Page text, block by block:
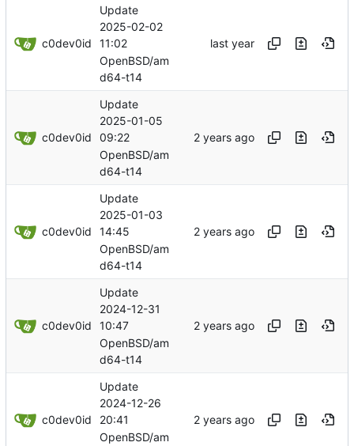
c0dev0id
Update
2025-02-02
11:02
OpenBSD/am
d64-t14
c0dev0id
Update
2025-01-05
09:22
OpenBSD/am
d64-t14
c0dev0id
Update
2025-01-03
14:45
OpenBSD/am
d64-t14
c0dev0id
Update
2024-12-31
10:47
OpenBSD/am
d64-t14
c0dev0id
Update
2024-12-26
20:41
OpenBSD/am